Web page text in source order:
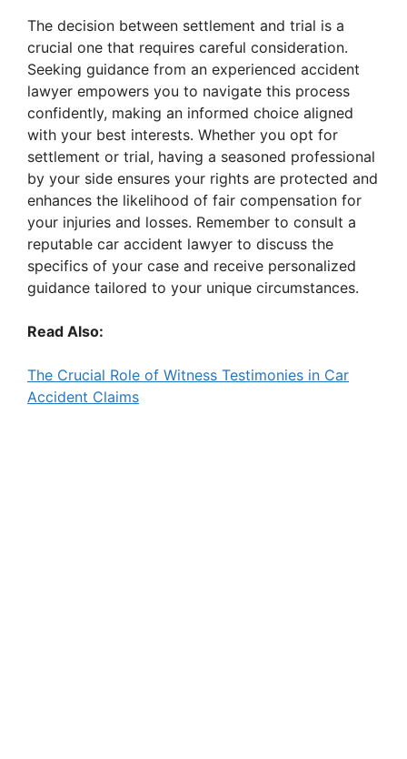
The decision between settlement and trial is a
crucial one that requires careful consideration.
Seeking guidance from an experienced accident
lawyer empowers you to navigate this process
confidently, making an informed choice aligned
with your best interests. Whether you opt for
settlement or trial, having a seasoned professional
by your side ensures your rights are protected and
enhances the likelihood of fair compensation for
your injuries and losses. Remember to consult a
reputable car accident lawyer to discuss the
specifics of your case and receive personalized
guidance tailored to your unique circumstances.
Read Also:
The Crucial Role of Witness Testimonies in Car
Accident Claims